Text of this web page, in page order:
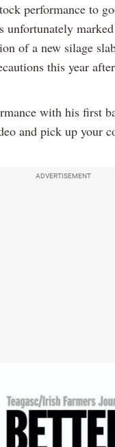
performance to
of a new silage
this year
with his first
and pick up your
ADVERTISEMENT